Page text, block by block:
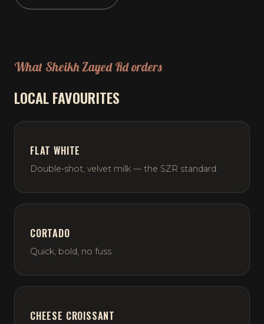
What Sheikh Zayed Rd orders
LOCAL FAVOURITES
FLAT WHITE
Double-shot, velvet milk — the SZR standard.
CORTADO
Quick, bold, no fuss.
CHEESE CROISSANT